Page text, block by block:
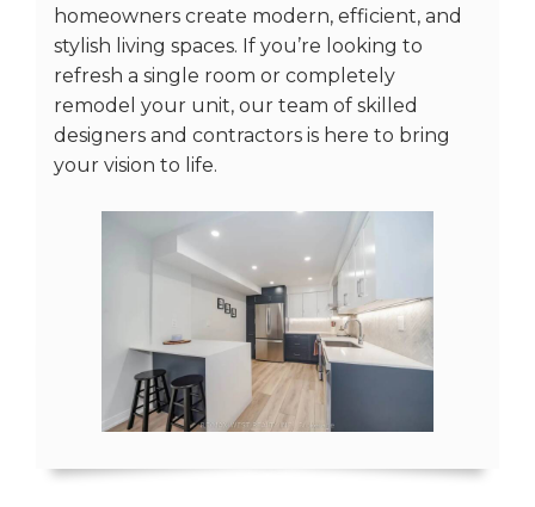
homeowners create modern, efficient, and
stylish living spaces. If you’re looking to
refresh a single room or completely
remodel your unit, our team of skilled
designers and contractors is here to bring
your vision to life.